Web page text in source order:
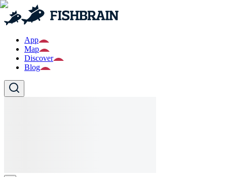
App
Map
Discover
Blog